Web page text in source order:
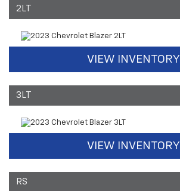
2LT
VIEW INVENTORY
3LT
VIEW INVENTORY
RS